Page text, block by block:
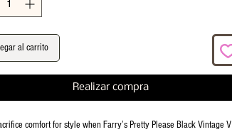
al carrito
Realizar compra
comfort for style when Farry’s Pretty Please Black Vintage V